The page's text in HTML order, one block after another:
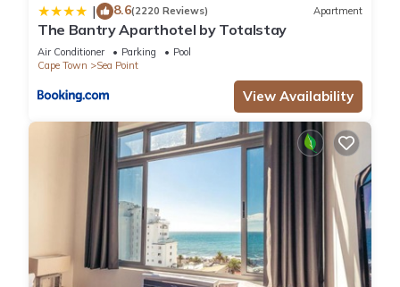
| 8.6(2220 Reviews) Apartment
The Bantry Aparthotel by Totalstay
Air Conditioner Parking
Pool
Cape Town
Sea Point
View Availability